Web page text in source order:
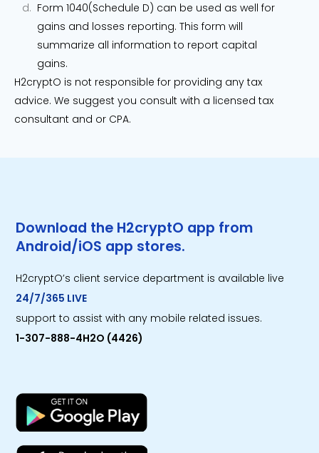
Form 1040(Schedule D) can be used as well for
gains and losses reporting. This form will
summarize all information to report capital
gains.
H2cryptO is not responsible for providing any tax
advice. We suggest you consult with a licensed tax
consultant and or CPA.
Download the H2cryptO app from
Android/iOS app stores.
H2cryptO’s client service department is available live
24/7/365 LIVE
support to assist with any mobile related issues.
1-307-888-4H2O (4426)